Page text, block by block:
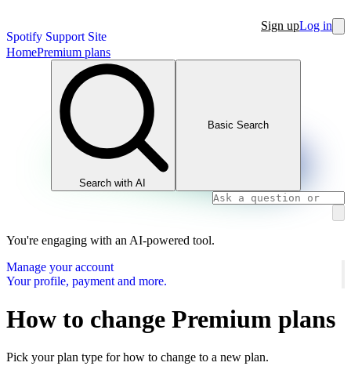
Spotify Support Site
Sign upLog in
HomePremium plans
Search with AI
Basic Search
You're engaging with an AI-powered tool.
Manage your account
Your profile, payment and more.
How to change Premium plans
Pick your plan type for how to change to a new plan.